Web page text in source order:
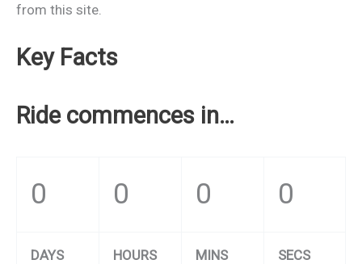
from this site.
Key Facts
Ride commences in…
0 0 0 0
DAYS HOURS MINS SECS